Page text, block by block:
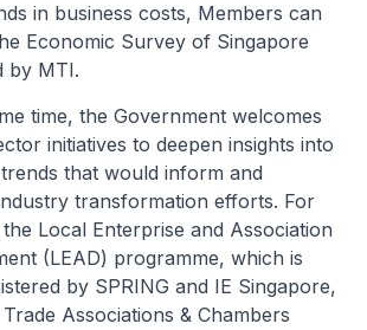
in business costs, Members can
Economic Survey of Singapore
by MTI.
time, the Government welcomes
initiatives to deepen insights into
that would inform and
transformation efforts. For
Local Enterprise and Association
(LEAD) programme, which is
by SPRING and IE Singapore,
Associations & Chambers